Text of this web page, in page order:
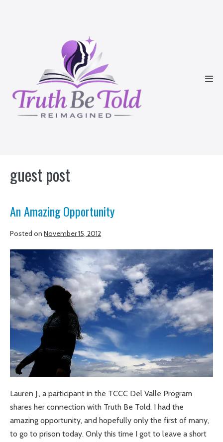
guest post
An Amazing Opportunity
Posted on November 15, 2012
An
Amazing
Opportunity
Lauren J., a participant in the TCCC Del Valle Program
shares her connection with Truth Be Told. I had the
amazing opportunity, and hopefully only the first of many,
to go to prison today. Only this time I got to leave a short